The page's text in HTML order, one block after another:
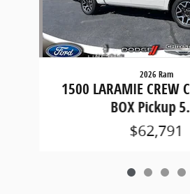
2026 Ram
1500 LARAMIE CREW
BOX Pickup
$62,791